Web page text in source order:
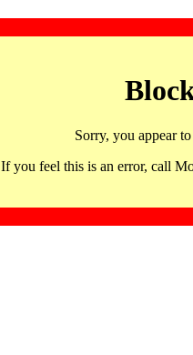
Sorry, you appear
If you feel this is an error, call